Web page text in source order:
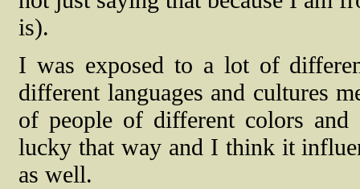
is).
I was exposed to a lot of
different languages and cultures
of people of different colors
lucky that way and I think it
as well.